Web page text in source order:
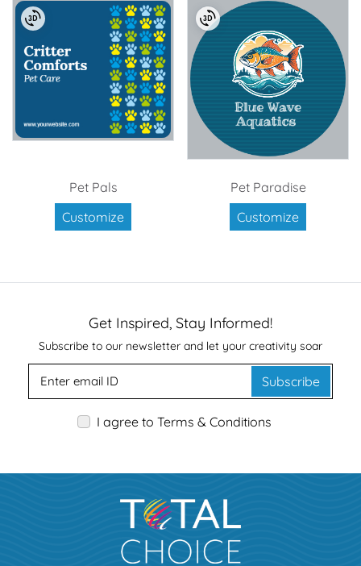
Pet Pals
Customize
Pet Paradise
Customize
Get Inspired, Stay Informed!
Subscribe to our newsletter and let your creativity soar
Subscribe
I agree to Terms & Conditions